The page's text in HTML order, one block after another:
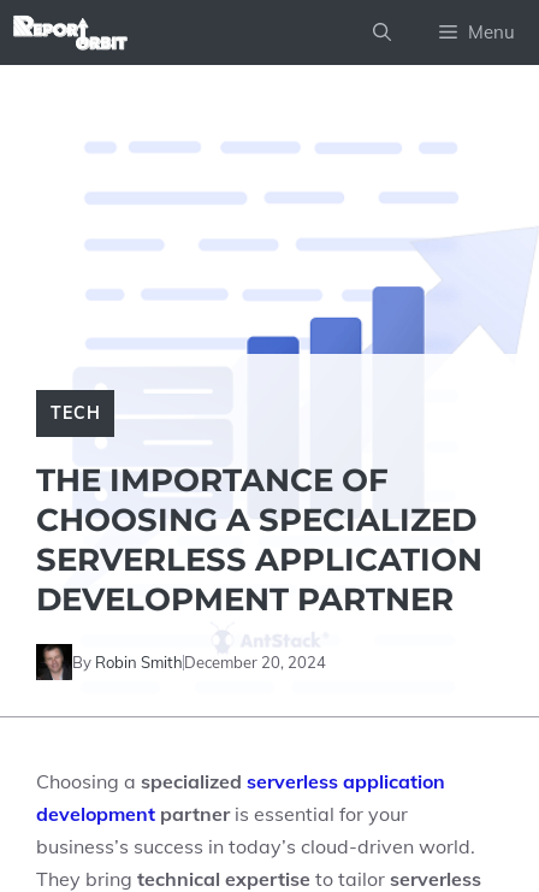
Skip
Menu
TECH
THE IMPORTANCE OF
CHOOSING A SPECIALIZED
SERVERLESS APPLICATION
DEVELOPMENT PARTNER
By Robin SmithDecember 20, 2024
Choosing a specialized serverless application
development partneris essential for your
business’s success in today’s cloud-driven world.
They bring technical expertise to tailor serverless